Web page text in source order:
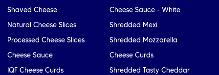
Shaved Cheese
Natural Cheese Slices
Processed Cheese Slices
Cheese Sauce
IQF Cheese Curds
Cheese Sauce - White
Shredded Mexi
Shredded Mozzarella
Cheese Curds
Shredded Tasty Cheddar